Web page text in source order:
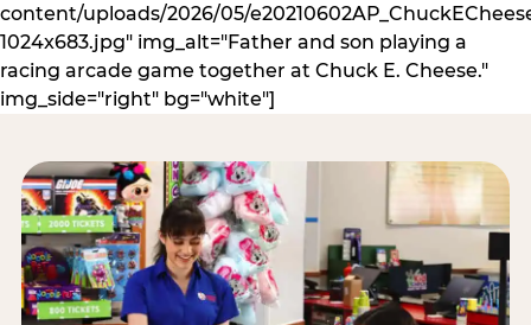
content/uploads/2026/05/
1024x683.jpg" img_alt="Father and son playing a
racing arcade game together at Chuck E. Cheese."
img_side="right" bg="white"]